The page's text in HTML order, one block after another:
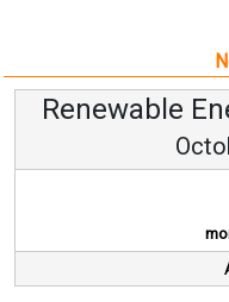
Renewable